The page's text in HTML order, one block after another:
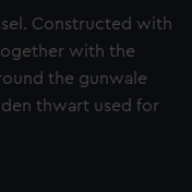
Constructed with
with the
the gunwale
thwart used for